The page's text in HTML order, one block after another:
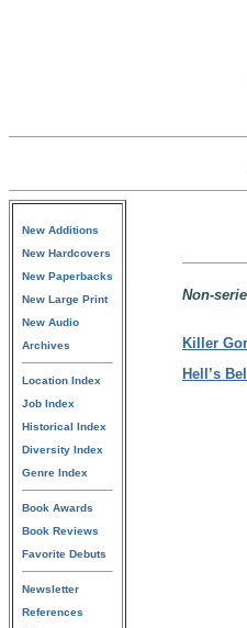
New Additions
New Hardcovers
New Paperbacks
New Large Print
New Audio
Archives
Location Index
Job Index
Historical Index
Diversity Index
Genre Index
Book Awards
Book Reviews
Favorite Debuts
Newsletter
References
Non-
Killer
Hell’s